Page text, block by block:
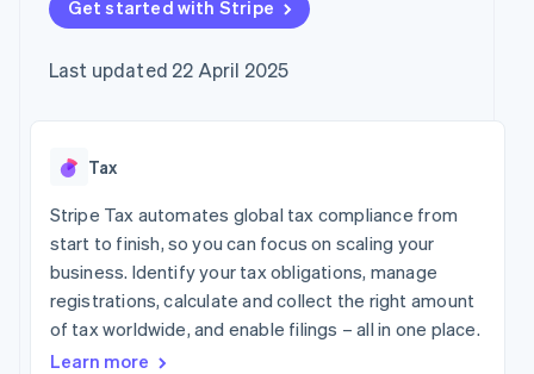
components
Payment
Access to
payments
Authorization
Boost
Acceptance
optimisations
Link
Accelerated
checkout
Financial
Connections
automation
Revenue
Recognition
automation
SaaS
Gaming
Hospitality, travel and
leisure
Insurance
Media and
entertainment
Non-profits
Offer usage-based
Issue stablecoin-
backed cards
services with agents
Resources
App integrations
Code samples
Developers blog
API status
Company
Sessions annual
Careers
Contact
Contact sales
Become a partner
Get started with Stripe
Last updated 22 April 2025
Tax
Stripe Tax automates global tax compliance from
start to finish, so you can focus on scaling your
business. Identify your tax obligations, manage
registrations, calculate and collect the right amount
of tax worldwide, and enable filings – all in one place.
Learn more